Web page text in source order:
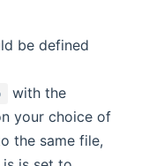
be defined
with the
your choice of
the same file,